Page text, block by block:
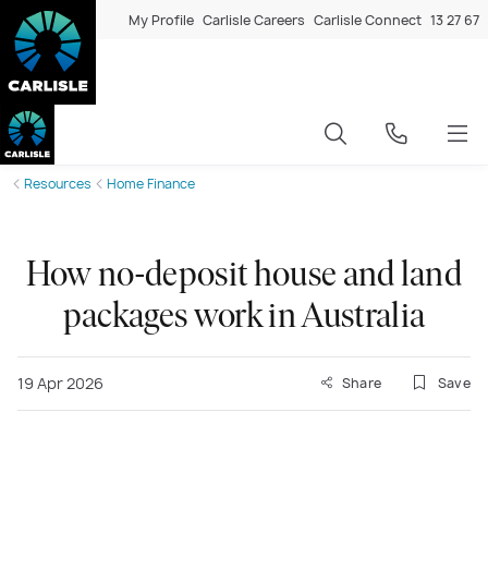
My Profile Carlisle Careers Carlisle Connect 13 27 67
Resources Home Finance
How no-deposit house and land
packages work in Australia
19 Apr 2026 Share Save